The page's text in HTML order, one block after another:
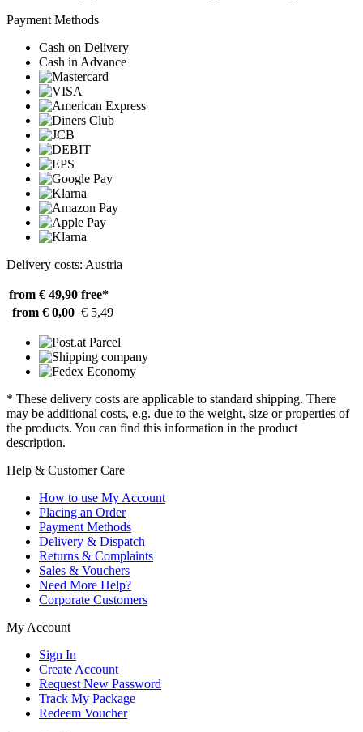
Payment Methods
Cash on Delivery
Cash in Advance
Delivery costs: Austria
from € 49,90 free*
from € 0,00 € 5,49
* These delivery costs are applicable to standard shipping. There
may be additional costs, e.g. due to the weight, size or properties of
the products. You can find this information in the product
description.
Help & Customer Care
How to use My Account
Placing an Order
Payment Methods
Delivery & Dispatch
Returns & Complaints
Sales & Vouchers
Need More Help?
Corporate Customers
My Account
Sign In
Create Account
Request New Password
Track My Package
Redeem Voucher